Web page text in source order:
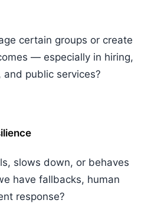
certain groups or create
— especially in hiring,
and public services?
slows down, or behaves
have fallbacks, human
response?